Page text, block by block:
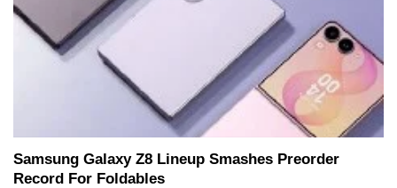
Samsung Galaxy Z8 Lineup Smashes Preorder
Record For Foldables